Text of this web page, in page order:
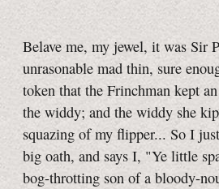
Belave me, my jewel, it was Sir
unrasonable mad thin, sure
token that the Frinchman kept
the widdy; and the widdy she
squazing of my flipper... So I
big oath, and says I, "Ye little
bog-throtting son of a bloody-